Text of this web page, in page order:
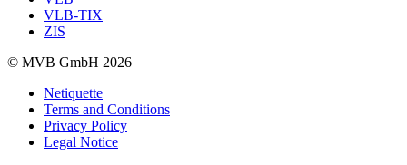
VLB-TIX
ZIS
© MVB GmbH 2026
Netiquette
Terms and Conditions
Privacy Policy
Legal Notice